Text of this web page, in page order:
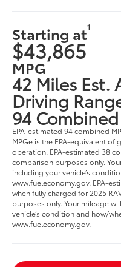
Starting at1
$43,865
MPG
42 Miles Est.
Driving
94
EPA-estimated 94 combined
MPGe is the EPA-equivalent
operation. EPA-estimated 38
comparison purposes only.
including your vehicle’s
www.fueleconomy.gov. EPA-
when fully charged for 2025
purposes only. Your mileage
vehicle’s condition and how/
www.fueleconomy.gov.